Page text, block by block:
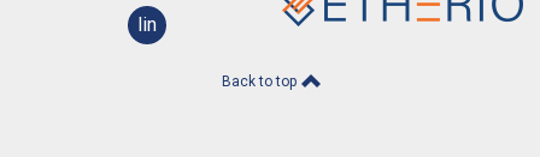
linkedin
Back to top